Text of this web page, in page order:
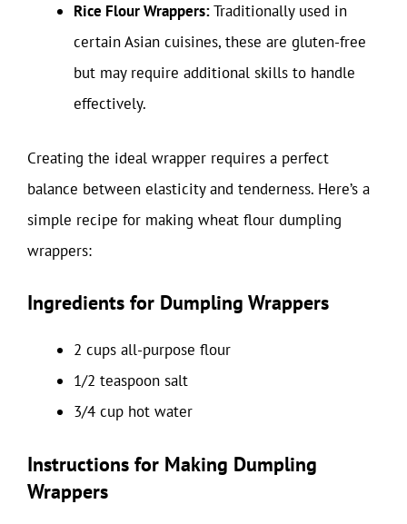
Rice Flour Wrappers:Traditionally used in
certain Asian cuisines, these are gluten-free
but may require additional skills to handle
effectively.
Creating the ideal wrapper requires a perfect
balance between elasticity and tenderness. Here’s a
simple recipe for making wheat flour dumpling
wrappers:
Ingredients for Dumpling Wrappers
2 cups all-purpose flour
1/2 teaspoon salt
3/4 cup hot water
Instructions for Making Dumpling
Wrappers